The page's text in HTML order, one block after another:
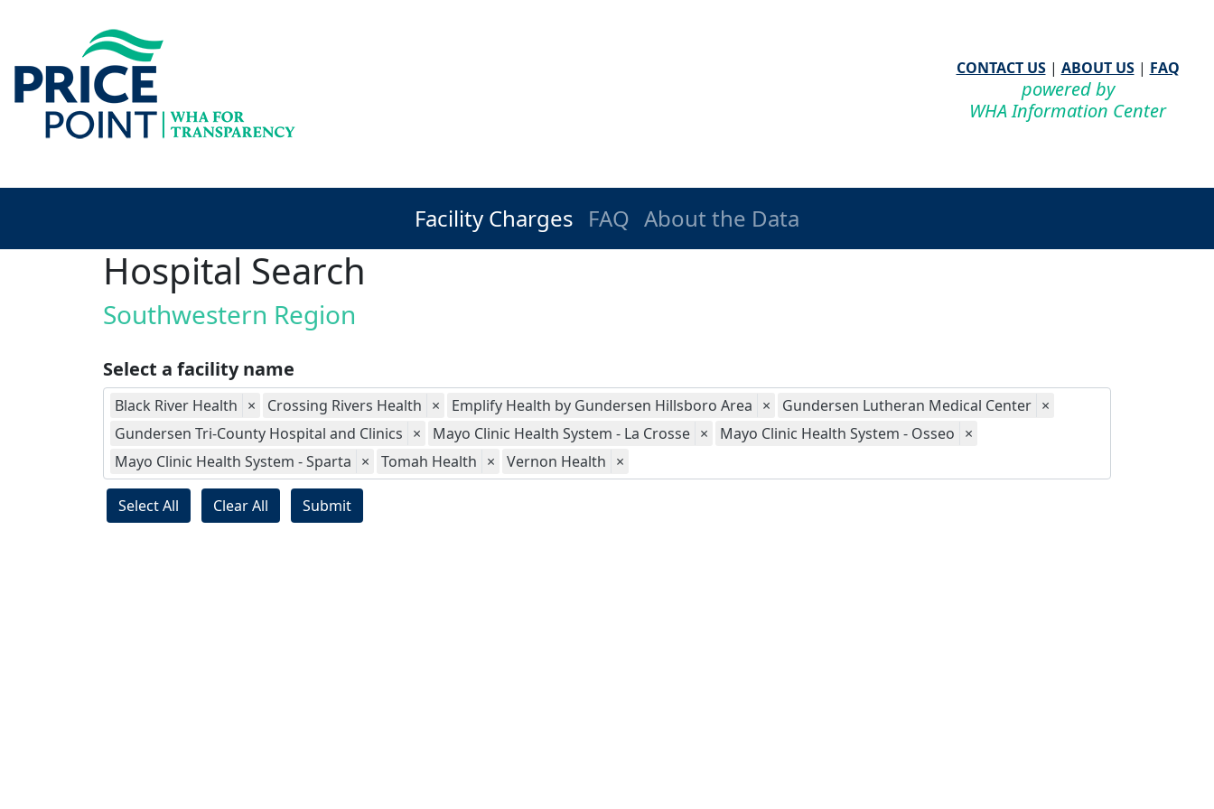
CONTACT US| ABOUT US| FAQ
powered by
WHA Information Center
Facility Charges FAQ About the Data
Hospital Search
Southwestern Region
Select a facility name
Black River Health × Crossing Rivers Health × Emplify Health by Gundersen Hillsboro Area × Gundersen Lutheran Medical Center ×
Gundersen Tri-County Hospital and Clinics × Mayo Clinic Health System - La Crosse × Mayo Clinic Health System - Osseo ×
Mayo Clinic Health System - Sparta × Tomah Health × Vernon Health ×
Select All Clear All Submit